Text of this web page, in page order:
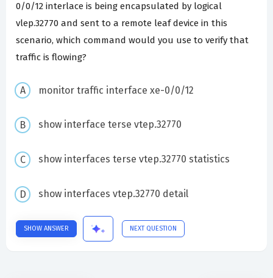
0/0/12 interlace is being encapsulated by logical
vlep.32770 and sent to a remote leaf device in this
scenario, which command would you use to verify that
traffic is flowing?
monitor traffic interface xe-0/0/12
show interface terse vtep.32770
show interfaces terse vtep.32770 statistics
show interfaces vtep.32770 detail
SHOW ANSWER NEXT QUESTION